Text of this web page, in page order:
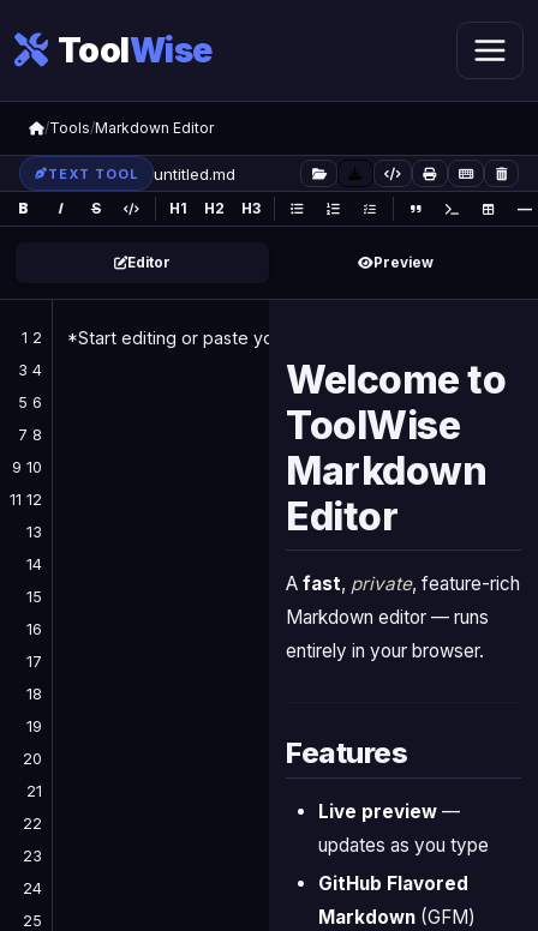
ToolWise
/Tools/Markdown Editor
TEXT TOOL
B I S H1 H2 H3 —
Editor Preview
1 2
3 4
5 6
7 8
9 10
11 12
13
14
15
16
17
18
19
20
21
22
23
24
25
Welcome to
ToolWise
Markdown
Editor
Afast, private, feature-rich
Markdown editor — runs
entirely in your browser.
Features
Live preview—
updates as you type
GitHub Flavored
Markdown(GFM)